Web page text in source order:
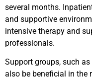
several months.
and supportive
intensive therapy and
professionals.
Support groups, such
also be beneficial in the